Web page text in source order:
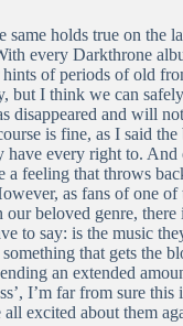
same holds true on the
every Darkthrone
of periods of old
but I think we can
disappeared and will
is fine, as I said the
have every right to. And
a feeling that throws
as fans of one of
beloved genre, there
to say: is the music
that gets the
an extended
I’m far from sure this
all excited about them